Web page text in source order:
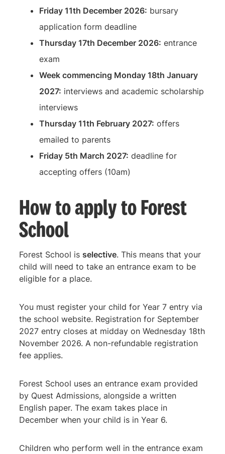
Friday 11th December 2026: bursary
application form deadline
Thursday 17th December 2026: entrance
exam
Week commencing Monday 18th January
2027: interviews and academic scholarship
interviews
Thursday 11th February 2027: offers
emailed to parents
Friday 5th March 2027: deadline for
accepting offers (10am)
How to apply to Forest
School
Forest School is selective. This means that your
child will need to take an entrance exam to be
eligible for a place.
You must register your child for Year 7 entry via
the school website. Registration for September
2027 entry closes at midday on Wednesday 18th
November 2026. A non-refundable registration
fee applies.
Forest School uses an entrance exam provided
by Quest Admissions, alongside a written
English paper. The exam takes place in
December when your child is in Year 6.
Children who perform well in the entrance exam